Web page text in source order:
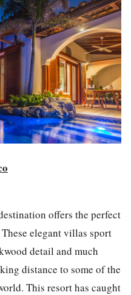
offers the perfect
elegant villas sport
detail and much
distance to some of the
This resort has caught